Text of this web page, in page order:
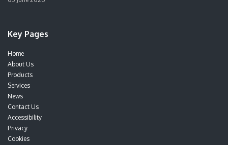
Key Pages
Home
About Us
Products
Services
News
Contact Us
Accessibility
Privacy
Cookies